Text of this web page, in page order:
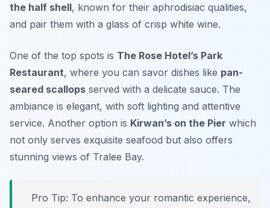
the half shell, known for their aphrodisiac qualities,
and pair them with a glass of crisp white wine.
One of the top spots is The Rose Hotel’s Park
Restaurant, where you can savor dishes like pan-
seared scallops served with a delicate sauce. The
ambiance is elegant, with soft lighting and attentive
service. Another option is Kirwan’s on the Pier which
not only serves exquisite seafood but also offers
stunning views of Tralee Bay.
Pro Tip: To enhance your romantic experience,